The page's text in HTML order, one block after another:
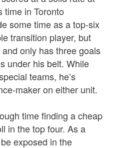
time in Toronto
some time as a top-six
transition player, but
only has three goals
under his belt. While
teams, he’s
maker on either unit.
time finding a cheap
in the top four. As a
exposed in the